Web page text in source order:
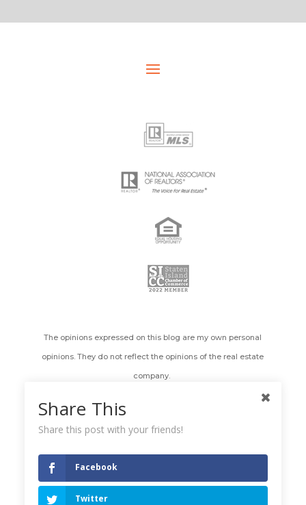
The opinions expressed on this blog are my own personal
opinions. They do not reflect the opinions of the real estate
company.
All images appearing on the Holly's Staten Island Buzz Realty
Copyright laws. The images may not be reproduced, copied,
transmitted or manipulated without the written permission of
Holly Wiesner Olivieri. Use of any image as the basis for another
Share This
Share this post with your friends!
Facebook
Twitter